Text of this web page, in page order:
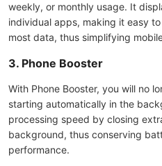
weekly, or monthly usage. It
individual apps, making it easy
most data, thus simplifying
3. Phone Booster
With Phone Booster, you will no
starting automatically in the
processing speed by closing
background, thus conserving
performance.